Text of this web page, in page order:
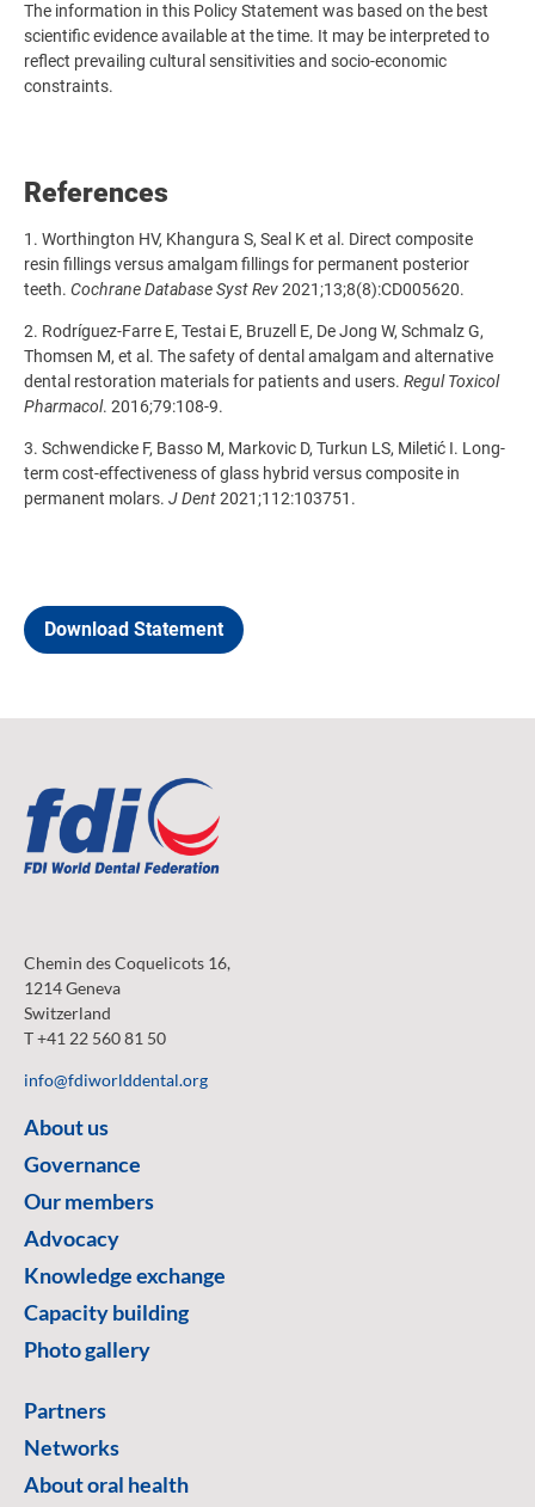
The information in this Policy Statement was based on the best
scientific evidence available at the time. It may be interpreted to
reflect prevailing cultural sensitivities and socio-economic
constraints.
References
1. Worthington HV, Khangura S, Seal K et al. Direct composite
resin fillings versus amalgam fillings for permanent posterior
teeth. Cochrane Database Syst Rev2021;13;8(8):CD005620.
2. Rodríguez-Farre E, Testai E, Bruzell E, De Jong W, Schmalz G,
Thomsen M, et al. The safety of dental amalgam and alternative
dental restoration materials for patients and users. Regul Toxicol
Pharmacol. 2016;79:108-9.
3. Schwendicke F, Basso M, Markovic D, Turkun LS, Miletić I. Long-
term cost-effectiveness of glass hybrid versus composite in
permanent molars. J Dent2021;112:103751.
Download Statement
Chemin des Coquelicots 16,
1214 Geneva
Switzerland
T +41 22 560 81 50
info@fdiworlddental.org
About us
Governance
Our members
Advocacy
Knowledge exchange
Capacity building
Photo gallery
Partners
Networks
About oral health